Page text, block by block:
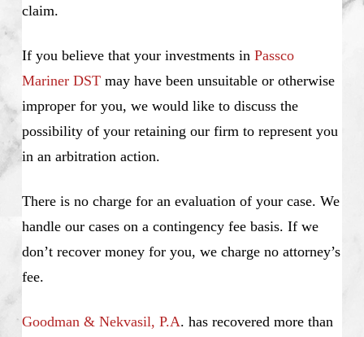
claim.
If you believe that your investments in Passco
Mariner DSTmay have been unsuitable or otherwise
improper for you, we would like to discuss the
possibility of your retaining our firm to represent you
in an arbitration action.
There is no charge for an evaluation of your case. We
handle our cases on a contingency fee basis. If we
don’t recover money for you, we charge no attorney’s
fee.
Goodman & Nekvasil, P.A. has recovered more than